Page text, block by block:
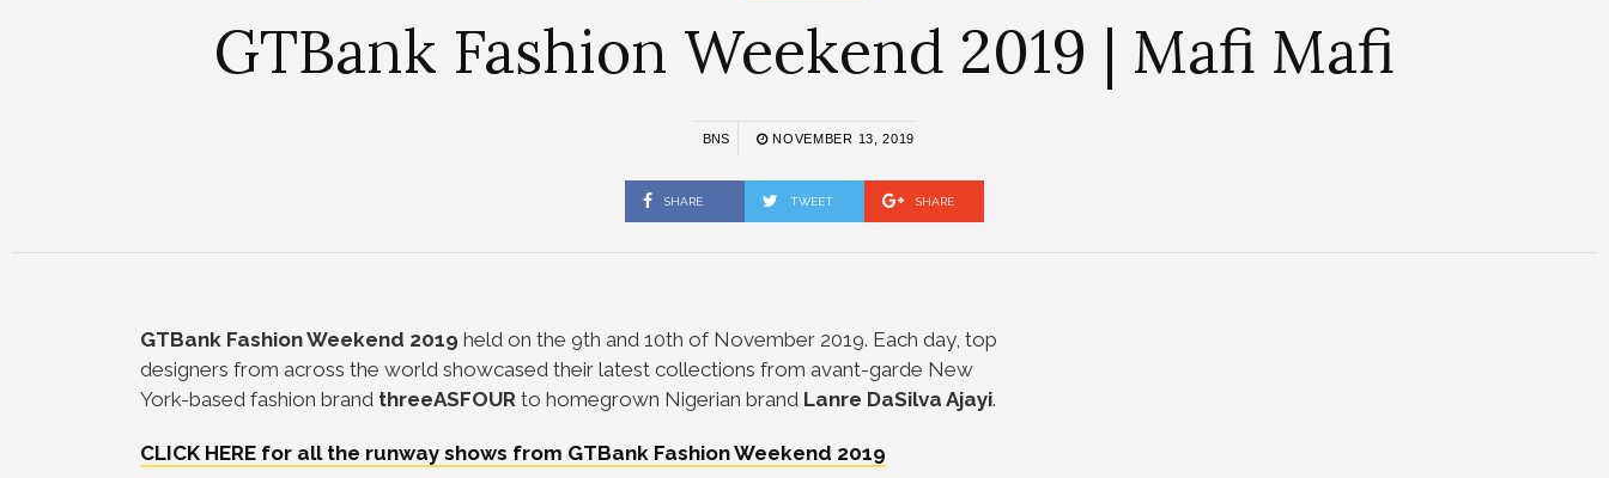
GTBank Fashion Weekend 2019 | Mafi Mafi
BNS NOVEMBER 13, 2019
SHARE TWEET SHARE
GTBank Fashion Weekend 2019 held on the 9th and 10th of November 2019. Each day, top
designers from across the world showcased their latest collections from avant-garde New
York-based fashion brand threeASFOUR to homegrown Nigerian brand Lanre DaSilva Ajayi.
CLICK HERE for all the runway shows from GTBank Fashion Weekend 2019